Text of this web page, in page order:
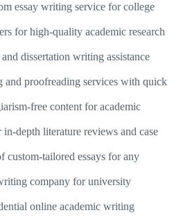
essay writing service for college
for high-quality academic research
dissertation writing assistance
and proofreading services with quick
free content for academic
depth literature reviews and case
custom-tailored essays for any
company for university
online academic writing